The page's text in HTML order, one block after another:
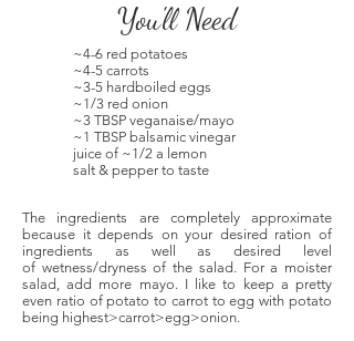
You'll Need
~4-6 red potatoes
~4-5 carrots
~3-5 hardboiled eggs
~1/3 red onion
~3 TBSP veganaise/mayo
~1 TBSP balsamic vinegar
juice of ~1/2 a lemon
salt & pepper to taste
The ingredients are completely approximate
because it depends on your desired ration of
ingredients as well as desired level
of wetness/dryness of the salad. For a moister
salad, add more mayo. I like to keep a pretty
even ratio of potato to carrot to egg with potato
being highest>carrot>egg>onion.